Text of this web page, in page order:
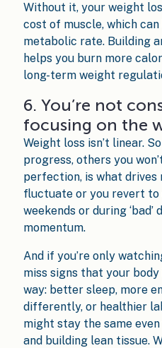
Without it, your weight
cost of muscle, which
metabolic rate. Building
helps you burn more
long-term weight
6. You’re not
focusing on the
Weight loss isn’t linear.
progress, others you
perfection, is what drives
fluctuate or you revert to
weekends or during
momentum.
And if you’re only
miss signs that your body
way: better sleep, more
differently, or healthier
might stay the same
and building lean tissue.